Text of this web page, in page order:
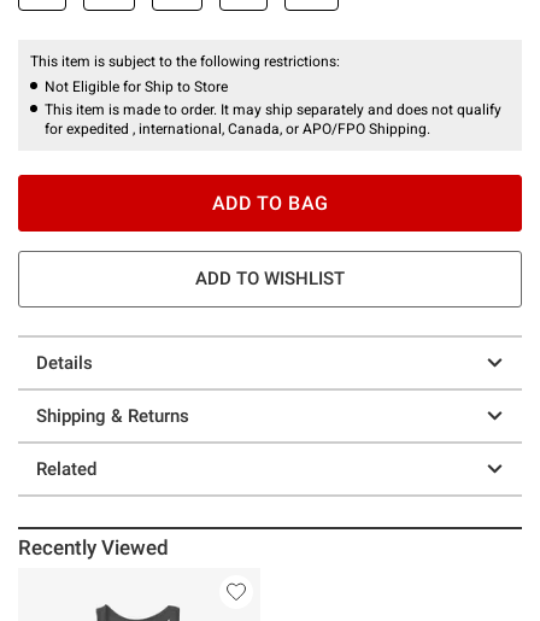
This item is subject to the following restrictions:
Not Eligible for Ship to Store
This item is made to order. It may ship separately and does not qualify
for expedited , international, Canada, or APO/FPO Shipping.
ADD TO BAG
ADD TO WISHLIST
Details
Shipping & Returns
Related
Recently Viewed